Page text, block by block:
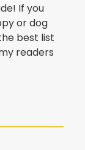
If you
or dog
best list
readers